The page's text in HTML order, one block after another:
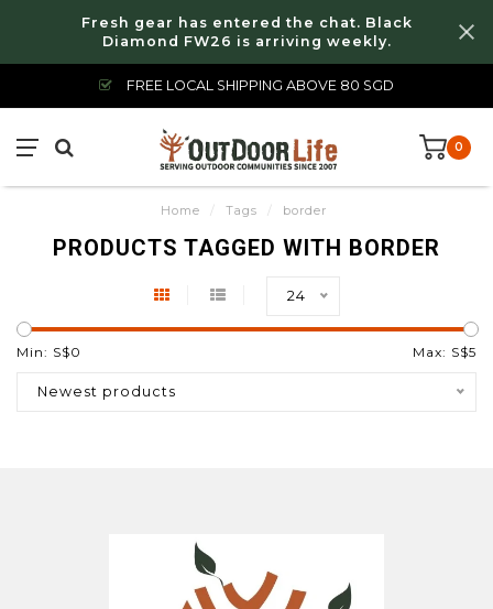
Fresh gear has entered the chat. Black
Diamond FW26 is arriving weekly.
FREE LOCAL SHIPPING ABOVE 80 SGD
0
Home / Tags / border
PRODUCTS TAGGED WITH BORDER
24
Min: S$0 Max: S$5
Newest products